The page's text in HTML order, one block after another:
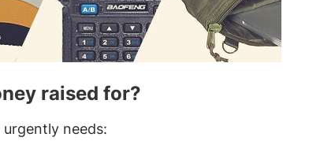
raised for?
needs: